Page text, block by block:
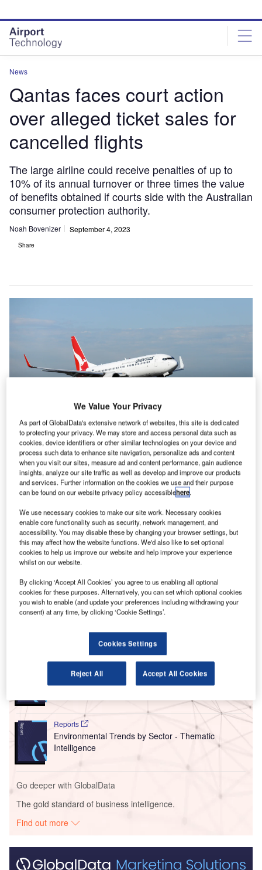
site
menu
page
content
News
Qantas faces court action
over alleged ticket sales for
cancelled flights
The large airline could receive penalties of up to
10% of its annual turnover or three times the value
of benefits obtained if courts side with the Australian
consumer protection authority.
Noah Bovenizer September 4, 2023
Share
Qantas said it was continuing to review the allegations after fully co-
operating with the ACCC’s investigation. Credit: Qantas.
Q antas Airways could be facing significant penalties
after theAustralian Competition and Consumer
Commission(ACCC) launched court action against
the airline for allegedly advertising tickets for
thousands of flights that had already been cancelled
between May and July 2022.
The ACCC has claimed that Qantas continued to sell
tickets on its website for 8,000 flights for an average of two
weeks after they had been cancelled, as well as not
immediately informing customers on more than 10,000
flights that their flights had been cancelled.
Go deeper with GlobalData
Reports
Corporate Governance Trends by Sector -
Thematic Intelligence
Reports
Environmental Trends by Sector - Thematic
Intelligence
Go deeper with GlobalData
The gold standard of business intelligence.
Find out more
We Value Your Privacy
As part of GlobalData's extensive network of websites, this site is dedicated
to protecting your privacy. We may store and access personal data such as
cookies, device identifiers or other similar technologies on your device and
process such data to enhance site navigation, personalize ads and content
when you visit our sites, measure ad and content performance, gain audience
insights, analyze our site traffic as well as develop and improve our products
and services. Further information on the cookies we use and their purpose
can be found on our website privacy policy accessiblehere.
We use necessary cookies to make our site work. Necessary cookies
enable core functionality such as security, network management, and
accessibility. You may disable these by changing your browser settings, but
this may affect how the website functions. We'd also like to set optional
cookies to help us improve our website and help improve your experience
whilst on our website.
By clicking ‘Accept All Cookies’ you agree to us enabling all optional
cookies for these purposes. Alternatively, you can set which optional cookies
you wish to enable (and update your preferences including withdrawing your
consent) at any time, by clicking ‘Cookie Settings’.
Cookies Settings
Reject All Accept All Cookies